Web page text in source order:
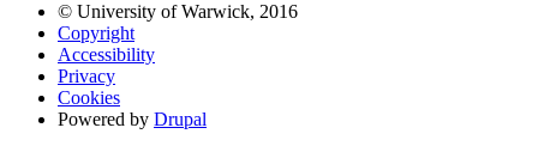
© University of Warwick, 2016
Copyright
Accessibility
Privacy
Cookies
Powered by Drupal